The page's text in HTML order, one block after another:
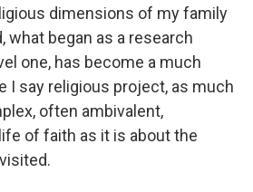
dimensions of my family
what began as a research
one, has become a much
I say religious project, as much
often ambivalent,
of faith as it is about the